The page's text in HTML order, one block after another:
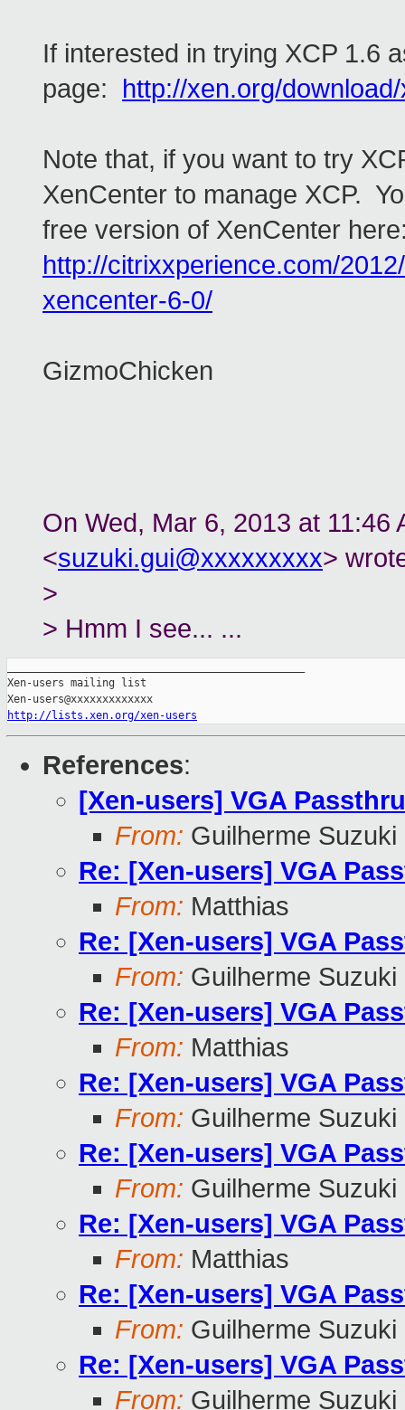
If interested in trying XCP 1.6
page: http://xen.org/
Note that, if you want to try
XenCenter to manage XCP.
free version of XenCenter
http://citrixxperience.com/
xencenter-6-0/
GizmoChicken
On Wed, Mar 6, 2013 at 11:46
<suzuki.gui@xxxxxxxxx>
>
> Hmm I see... ...
Xen-users mailing list
http://lists.xen.org/xen-users
References:
[Xen-users] VGA
From: Guilherme Suzuki
Re: [Xen-users] VGA
From: Matthias
Re: [Xen-users] VGA
From: Guilherme Suzuki
Re: [Xen-users] VGA
From: Matthias
Re: [Xen-users] VGA
From: Guilherme Suzuki
Re: [Xen-users] VGA
From: Guilherme Suzuki
Re: [Xen-users] VGA
From: Matthias
Re: [Xen-users] VGA
From: Guilherme Suzuki
Re: [Xen-users] VGA
From: Guilherme Suzuki